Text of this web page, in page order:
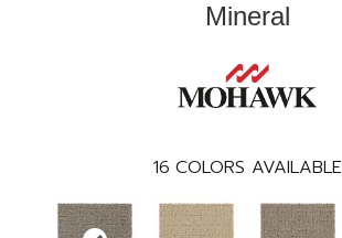
Mineral
16 COLORS AVAILABLE